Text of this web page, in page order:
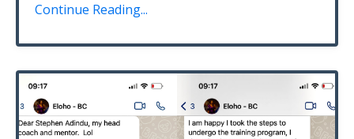
Continue Reading...